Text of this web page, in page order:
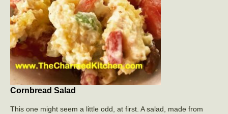
Cornbread Salad
This one might seem a little odd, at first. A salad, made from